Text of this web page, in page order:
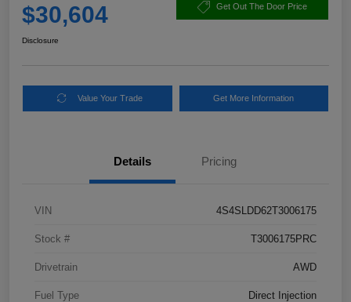
$30,604 Get Out The Door Price
Disclosure
Value Your Trade Get More Information
Details Pricing
VIN 4S4SLDD62T3006175
Stock # T3006175PRC
Drivetrain AWD
Fuel Type Direct Injection